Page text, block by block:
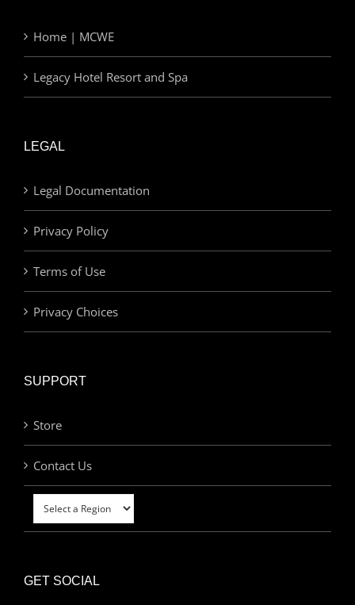
Home | MCWE
Legacy Hotel Resort and Spa
LEGAL
Legal Documentation
Privacy Policy
Terms of Use
Privacy Choices
SUPPORT
Store
Contact Us
GET SOCIAL